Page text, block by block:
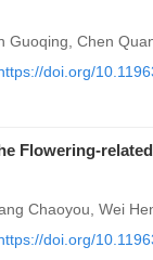
Chen
doi.org/
Flowering-
Chaoyou, Wei
doi.org/